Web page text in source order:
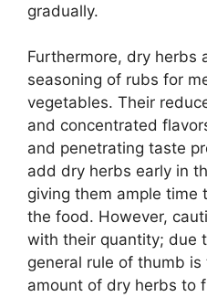
gradually.
Furthermore, dry herbs
seasoning of rubs for
vegetables. Their
and concentrated
and penetrating taste
add dry herbs early in
giving them ample
the food. However,
with their quantity; due
general rule of thumb
amount of dry herbs to